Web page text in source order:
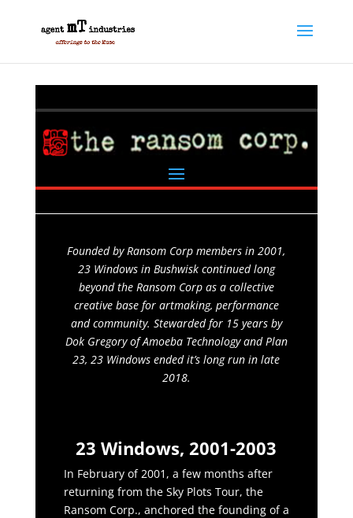
Founded by Ransom Corp members in 2001,
23 Windows in Bushwisk continued long
beyond the Ransom Corp as a collective
creative base for artmaking, performance
and community. Stewarded for 15 years by
Dok Gregory of Amoeba Technology and Plan
23, 23 Windows ended it’s long run in late
2018.
23 Windows, 2001-2003
In February of 2001, a few months after
returning from the Sky Plots Tour, the
Ransom Corp., anchored the founding of a